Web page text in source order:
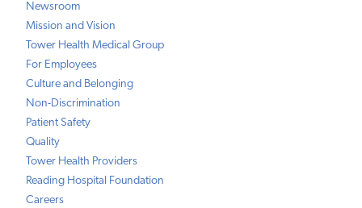
Newsroom
Mission and Vision
Tower Health Medical Group
For Employees
Culture and Belonging
Non-Discrimination
Patient Safety
Quality
Tower Health Providers
Reading Hospital Foundation
Careers